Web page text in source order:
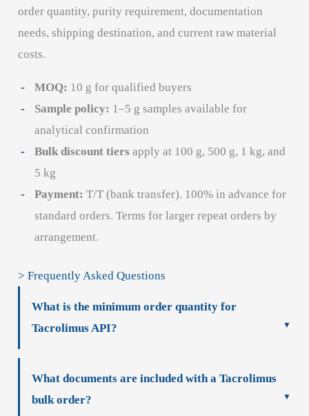
order quantity, purity requirement, documentation
needs, shipping destination, and current raw material
costs.
MOQ: 10 g for qualified buyers
Sample policy: 1–5 g samples available for
analytical confirmation
Bulk discount tiers apply at 100 g, 500 g, 1 kg, and
5 kg
Payment: T/T (bank transfer). 100% in advance for
standard orders. Terms for larger repeat orders by
arrangement.
> Frequently Asked Questions
What is the minimum order quantity for
Tacrolimus API?
What documents are included with a Tacrolimus
bulk order?